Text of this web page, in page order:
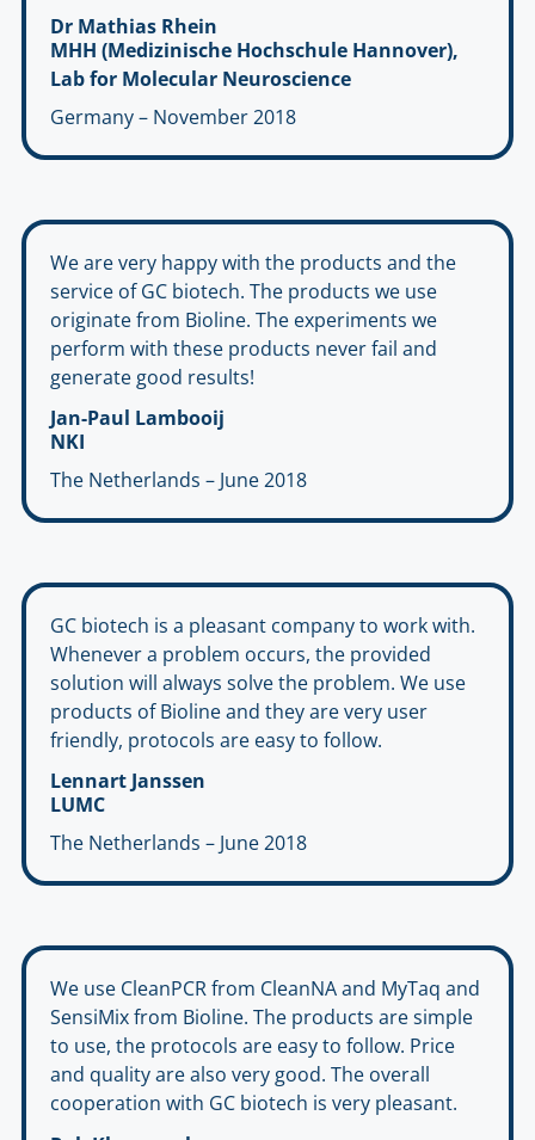
Dr Mathias Rhein
MHH (Medizinische Hochschule Hannover),
Lab for Molecular Neuroscience
Germany – November 2018
We are very happy with the products and the
service of GC biotech. The products we use
originate from Bioline. The experiments we
perform with these products never fail and
generate good results!
Jan-Paul Lambooij
NKI
The Netherlands – June 2018
GC biotech is a pleasant company to work with.
Whenever a problem occurs, the provided
solution will always solve the problem. We use
products of Bioline and they are very user
friendly, protocols are easy to follow.
Lennart Janssen
LUMC
The Netherlands – June 2018
We use CleanPCR from CleanNA and MyTaq and
SensiMix from Bioline. The products are simple
to use, the protocols are easy to follow. Price
and quality are also very good. The overall
cooperation with GC biotech is very pleasant.